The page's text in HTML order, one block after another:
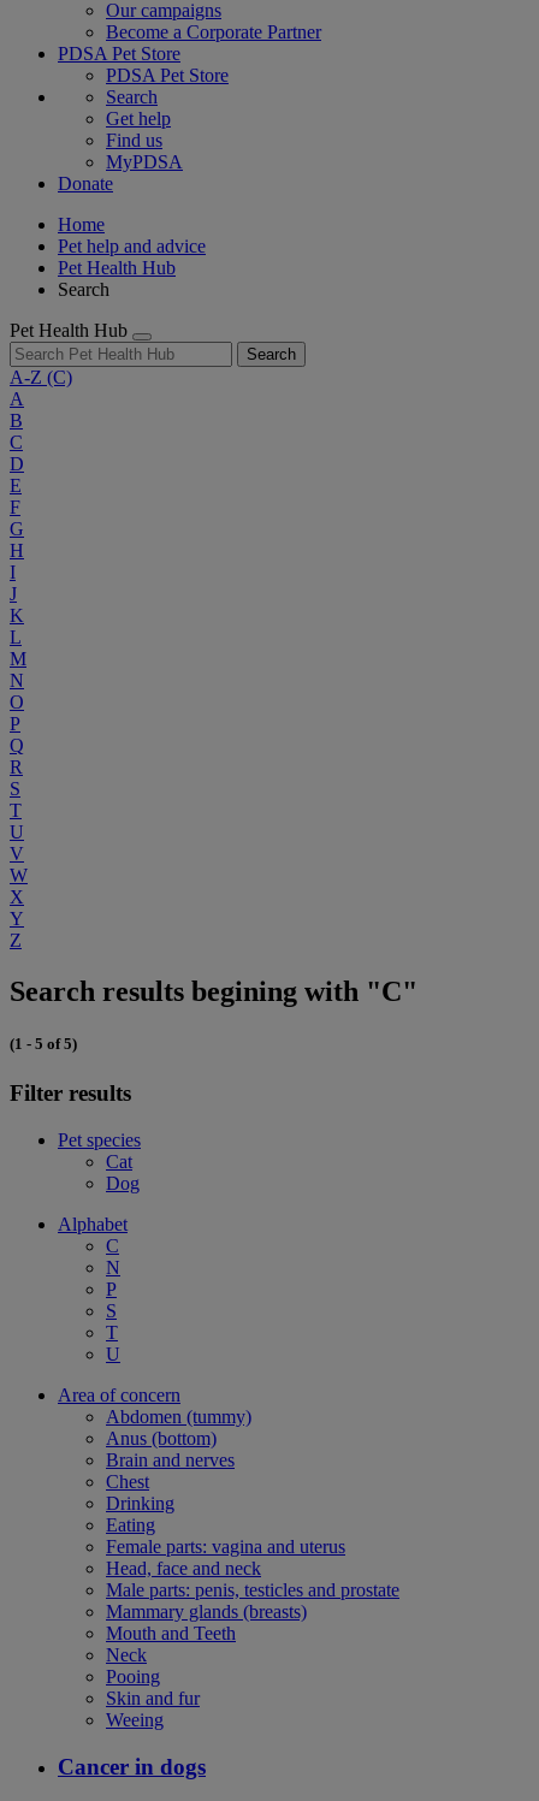
Our campaigns
Become a Corporate Partner
PDSA Pet Store
PDSA Pet Store
Search
Get help
Find us
MyPDSA
Donate
Home
Pet help and advice
Pet Health Hub
Search
Pet Health Hub
Search
A-Z (C)
A
B
C
D
E
F
G
H
I
J
K
L
M
N
O
P
Q
R
S
T
U
V
W
X
Y
Z
Search results begining with "C"
(1 - 5 of 5)
Filter results
Pet species
Cat
Dog
Alphabet
C
N
P
S
T
U
Area of concern
Abdomen (tummy)
Anus (bottom)
Brain and nerves
Chest
Drinking
Eating
Female parts: vagina and uterus
Head, face and neck
Male parts: penis, testicles and prostate
Mammary glands (breasts)
Mouth and Teeth
Neck
Pooing
Skin and fur
Weeing
Cancer in dogs